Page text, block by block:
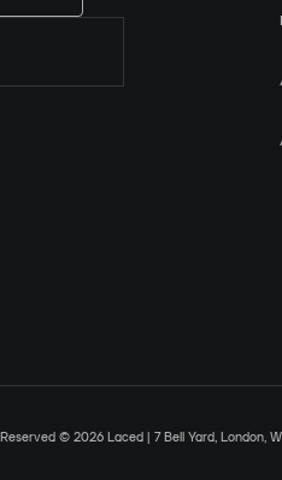
© 2026 Laced | 7 Bell Yard, London,